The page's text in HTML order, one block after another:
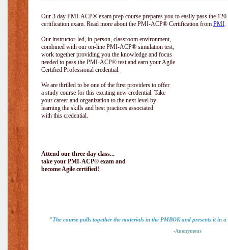
Our 3 day PMI-ACP® exam prep course prepares you to easily pass the
certification exam. Read more about the PMI-ACP® Certification from PMI.
Our instructor-led, in-person, classroom environment,
combined with our on-line PMI-ACP® simulation test,
work together providing you the knowledge and focus
needed to pass the PMI-ACP® test and earn your Agile
Certified Professional credential.
We are thrilled to be one of the first providers to offer
a study course for this exciting new credential. Take
your career and organization to the next level by
learning the skills and best practices associated
with this credential.
Attend our three day class...
take your PMI-ACP® exam and
become Agile certified!
"The course pulls together the materials in the PMBOK and presents it in
-Anonymous